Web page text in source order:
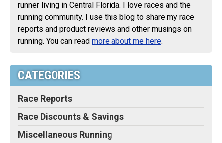
runner living in Central Florida. I love races and the
running community. I use this blog to share my race
reports and product reviews and other musings on
running. You can read more about me here.
CATEGORIES
Race Reports
Race Discounts & Savings
Miscellaneous Running